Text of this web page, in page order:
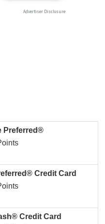
Preferred®
Credit Card
Credit Card